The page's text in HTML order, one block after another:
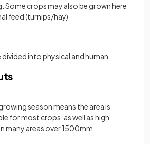
Some crops may also be grown here
feed (turnips/hay)
divided into physical and human
season means the area is
for most crops, as well as high
many areas over 1500mm